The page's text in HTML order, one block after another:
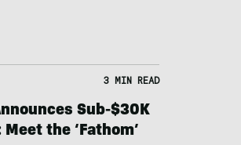
3 MIN READ
Sub-$30K
the ‘Fathom’